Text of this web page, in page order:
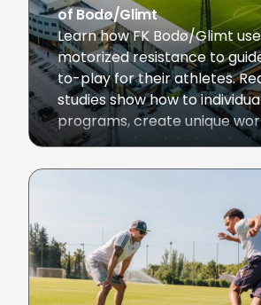
of Bodø/Glimt
Learn how FK Bodø/Glimt
motorized resistance to
to-play for their athletes.
studies show how to
programs, create unique
use in-session data to rebuild
Champions League athletes.
November 6, 2025